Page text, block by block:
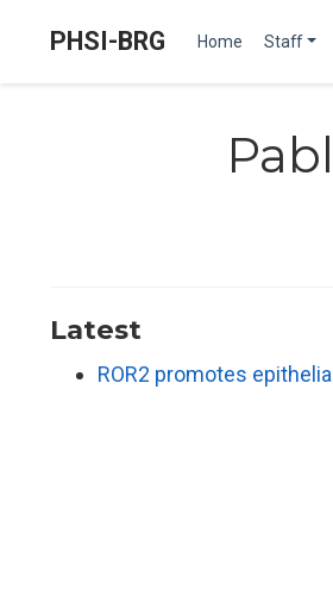
PHSI-BRG Home Staff
Latest
ROR2 promotes